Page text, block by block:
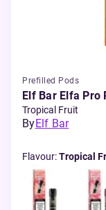
Prefilled Pods
Elf Bar Elfa Pro
Tropical Fruit
ByElf Bar
Flavour:Tropical